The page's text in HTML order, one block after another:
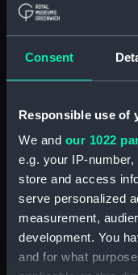
Consent
Responsible use of
We and our 1022
e.g. your IP-
store and access
serve personalized
measurement,
development. You
and for what
Collection:
Type:
Display location:
Creator: